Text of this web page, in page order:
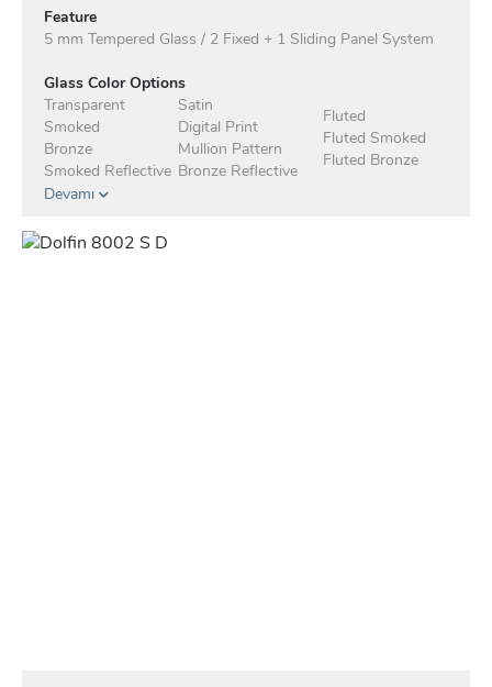
Feature
5 mm Tempered Glass / 2 Fixed + 1 Sliding Panel System
Glass Color Options
Transparent
Smoked
Bronze
Smoked Reflective
Satin
Digital Print
Mullion Pattern
Bronze Reflective
Fluted
Fluted Smoked
Fluted Bronze
Devamı